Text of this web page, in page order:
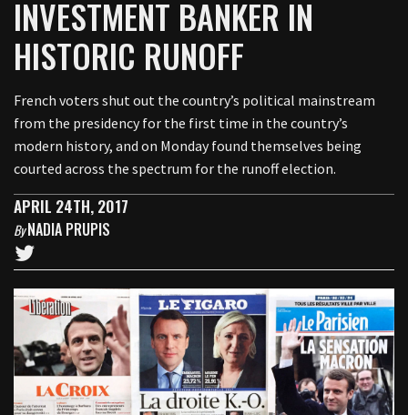
INVESTMENT BANKER IN
HISTORIC RUNOFF
French voters shut out the country’s political mainstream
from the presidency for the first time in the country’s
modern history, and on Monday found themselves being
courted across the spectrum for the runoff election.
APRIL 24TH, 2017
ByNADIA PRUPIS